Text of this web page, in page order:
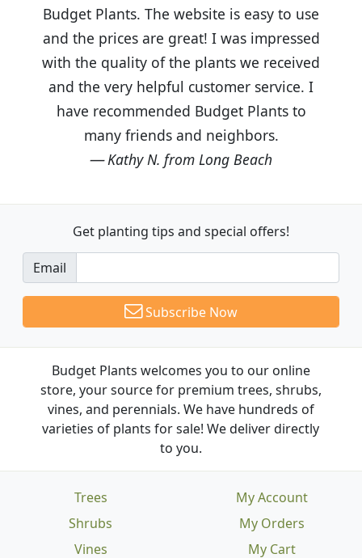
Budget Plants. The website is easy to use
and the prices are great! I was impressed
with the quality of the plants we received
and the very helpful customer service. I
have recommended Budget Plants to
many friends and neighbors.
Kathy N. from Long Beach
Get planting tips and special offers!
Email
Subscribe Now
Budget Plants welcomes you to our online
store, your source for premium trees, shrubs,
vines, and perennials. We have hundreds of
varieties of plants for sale! We deliver directly
to you.
Trees
Shrubs
Vines
My Account
My Orders
My Cart